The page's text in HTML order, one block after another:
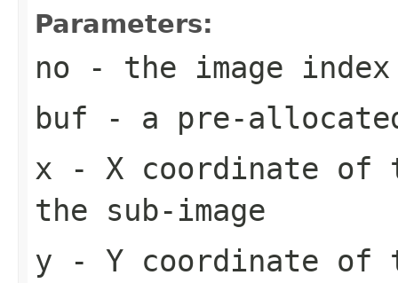
Parameters:
no - the image
buf - a pre-
x - X coordinate of
the sub-image
y - Y coordinate of